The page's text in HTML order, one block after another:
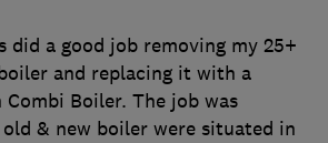
did a good job removing my 25+
and replacing it with a
Combi Boiler. The job was
& new boiler were situated in